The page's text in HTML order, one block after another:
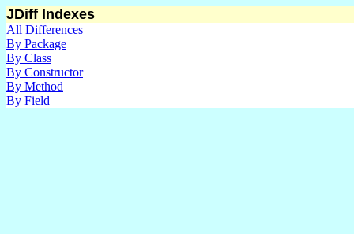
JDiff Indexes
All Differences
By Package
By Class
By Constructor
By Method
By Field